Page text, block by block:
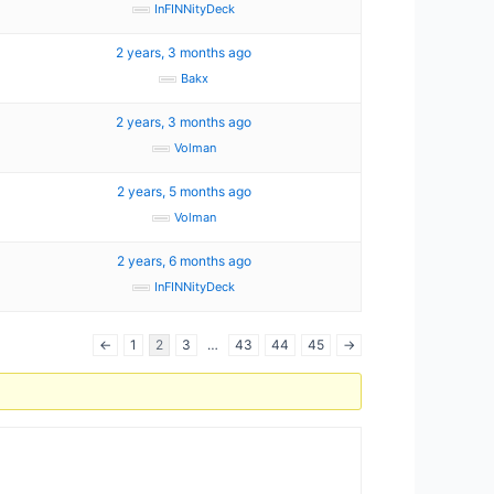
InFINNityDeck
2 years, 3 months ago
Bakx
2 years, 3 months ago
Volman
2 years, 5 months ago
Volman
2 years, 6 months ago
InFINNityDeck
← 1 2 3 … 43 44 45 →